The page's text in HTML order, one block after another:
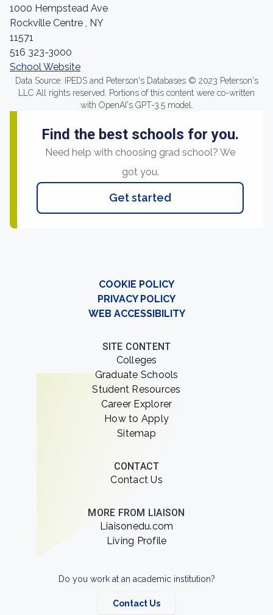
1000 Hempstead Ave
Rockville Centre , NY
11571
516 323-3000
School Website
Data Source: IPEDS and Peterson's Databases © 2023 Peterson's
LLC All rights reserved. Portions of this content were co-written
with OpenAI's GPT-3.5 model.
Find the best schools for you.
Need help with choosing grad school? We
got you.
Get started
COOKIE POLICY
PRIVACY POLICY
WEB ACCESSIBILITY
SITE CONTENT
Colleges
Graduate Schools
Student Resources
Career Explorer
How to Apply
Sitemap
CONTACT
Contact Us
MORE FROM LIAISON
Liaisonedu.com
Living Profile
Do you work at an academic institution?
Contact Us